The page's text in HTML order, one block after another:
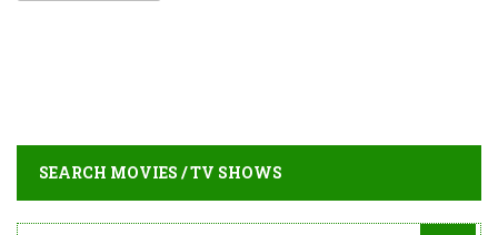
SEARCH MOVIES / TV SHOWS